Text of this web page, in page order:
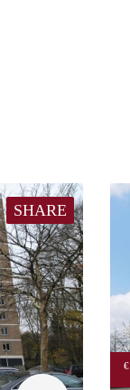
SHARE
Woning
€